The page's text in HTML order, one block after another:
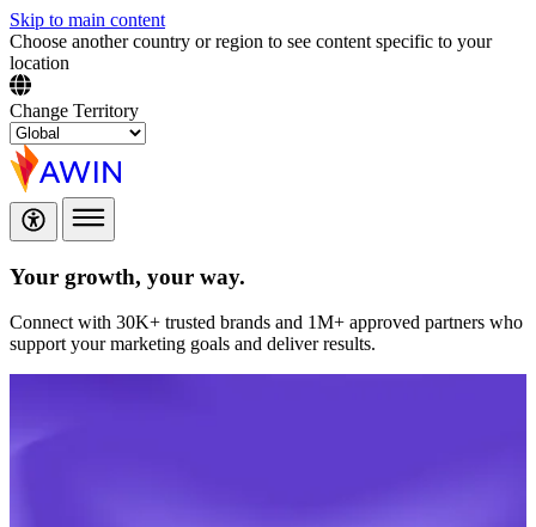
Skip to main content
Choose another country or region to see content specific to your
location
Change Territory
Your growth, your way.
Connect with 30K+ trusted brands and 1M+ approved partners who
support your marketing goals and deliver results.